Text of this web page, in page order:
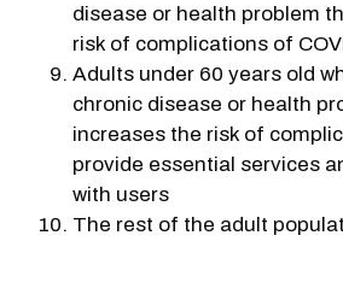
disease or health problem
risk of complications of
Adults under 60 years old
chronic disease or health
increases the risk of
provide essential services
with users
The rest of the adult